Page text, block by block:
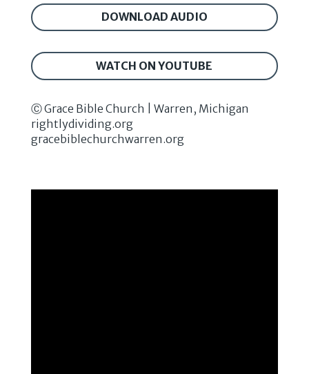
DOWNLOAD AUDIO
WATCH ON YOUTUBE
Ⓒ Grace Bible Church | Warren, Michigan
rightlydividing.org
gracebiblechurchwarren.org